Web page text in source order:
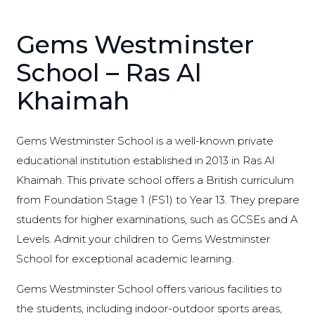
Gems Westminster
School – Ras Al
Khaimah
Gems Westminster School is a well-known private
educational institution established in 2013 in Ras Al
Khaimah. This private school offers a British curriculum
from Foundation Stage 1 (FS1) to Year 13. They prepare
students for higher examinations, such as GCSEs and A
Levels. Admit your children to Gems Westminster
School for exceptional academic learning.
Gems Westminster School offers various facilities to
the students, including indoor-outdoor sports areas,